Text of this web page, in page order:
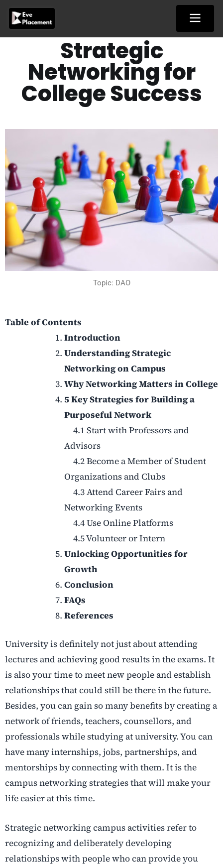
content
Strategic
Networking for
College Success
Topic: DAO
Table of Contents
Introduction
Understanding Strategic
Networking on Campus
Why Networking Matters in College
5 Key Strategies for Building a
Purposeful Network
4.1 Start with Professors and
Advisors
4.2 Become a Member of Student
Organizations and Clubs
4.3 Attend Career Fairs and
Networking Events
4.4 Use Online Platforms
4.5 Volunteer or Intern
Unlocking Opportunities for
Growth
Conclusion
FAQs
References
University is definitely not just about attending
lectures and achieving good results in the exams. It
is also your time to meet new people and establish
relationships that could still be there in the future.
Besides, you can gain so many benefits by creating a
network of friends, teachers, counsellors, and
professionals while studying at university. You can
have many internships, jobs, partnerships, and
mentorships by connecting with them. It is the
campus networking strategies that will make your
life easier at this time.
Strategic networking campus activities refer to
recognizing and deliberately developing
relationships with people who can provide you